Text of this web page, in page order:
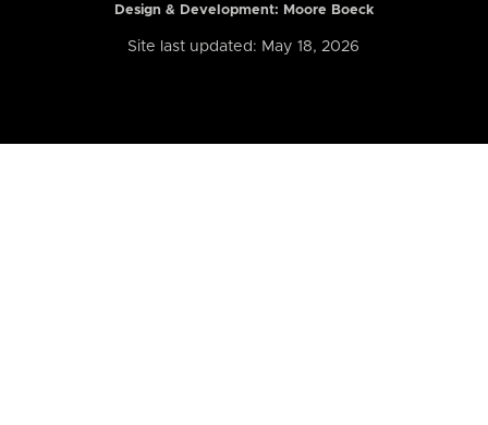
Design & Development: Moore Boeck
Site last updated: May 18, 2026